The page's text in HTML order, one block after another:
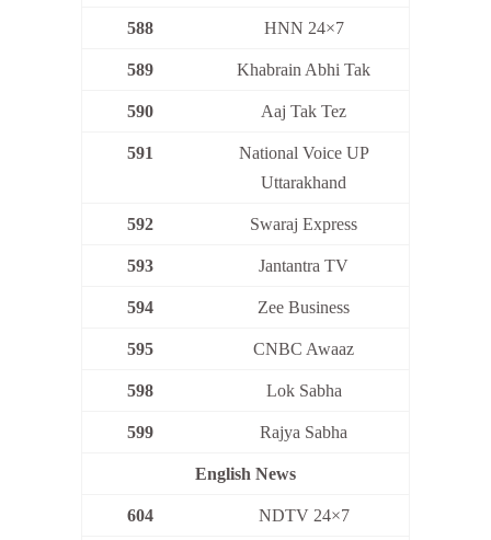
588 HNN 24×7
589 Khabrain Abhi Tak
590 Aaj Tak Tez
591
National Voice UP
Uttarakhand
592 Swaraj Express
593 Jantantra TV
594 Zee Business
595 CNBC Awaaz
598 Lok Sabha
599 Rajya Sabha
English News
604 NDTV 24×7